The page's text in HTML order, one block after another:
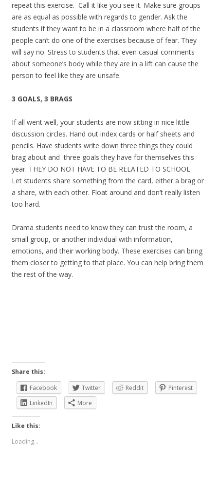
repeat this exercise. Call it like you see it. Make sure groups
are as equal as possible with regards to gender. Ask the
students if they want to be in a classroom where half of the
people can’t do one of the exercises because of fear. They
will say no. Stress to students that even casual comments
about someone’s body while they are in a lift can cause the
person to feel like they are unsafe.
3 GOALS, 3 BRAGS
If all went well, your students are now sitting in nice little
discussion circles. Hand out index cards or half sheets and
pencils. Have students write down three things they could
brag about and three goals they have for themselves this
year. THEY DO NOT HAVE TO BE RELATED TO SCHOOL.
Let students share something from the card, either a brag or
a share, with each other. Float around and don’t really listen
too hard.
Drama students need to know they can trust the room, a
small group, or another individual with information,
emotions, and their working body. These exercises can bring
them closer to getting to that place. You can help bring them
the rest of the way.
Share this:
Facebook
Twitter Reddit
Pinterest
LinkedIn
More
Like this:
Loading...